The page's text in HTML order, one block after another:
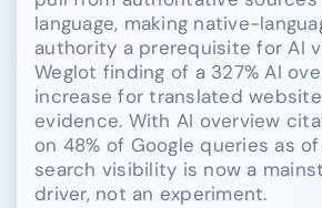
language, making native-
authority a prerequisite for AI
Weglot finding of a 327% AI
increase for translated
evidence. With AI overview
on 48% of Google queries as
search visibility is now a
driver, not an experiment.